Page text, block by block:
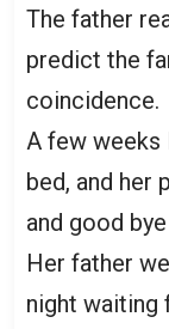
The father
predict the
coincidence.
A few weeks
bed, and her
and good bye
Her father
night waiting